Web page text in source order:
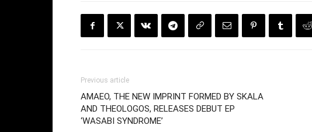
Previous article
AMAEO, THE NEW IMPRINT FORMED BY SKALA
AND THEOLOGOS, RELEASES DEBUT EP
‘WASABI SYNDROME’